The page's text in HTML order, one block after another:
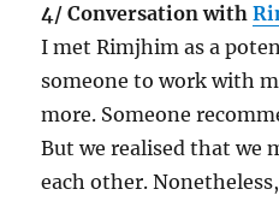
4/ Conversation with
I met Rimjhim as a
someone to work with
more. Someone
But we realised that we
each other.